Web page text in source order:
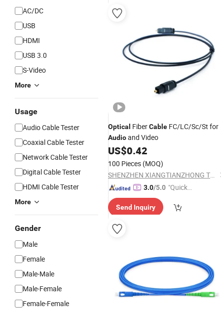
AC/DC
USB
HDMI
USB 3.0
S-Video
More
Usage
Audio Cable Tester
Coaxial Cable Tester
Network Cable Tester
Digital Cable Tester
HDMI Cable Tester
More
Gender
Male
Female
Male-Male
Male-Female
Female-Female
Optical FiberCable FC/LC/Sc/St for
Audioand Video
US$0.42
100 Pieces (MOQ)
SHENZHEN XIANGTIANZHONG TECHNOLOGY CO., LTD.
3.0/5.0 "Quick
se"
Send Inquiry